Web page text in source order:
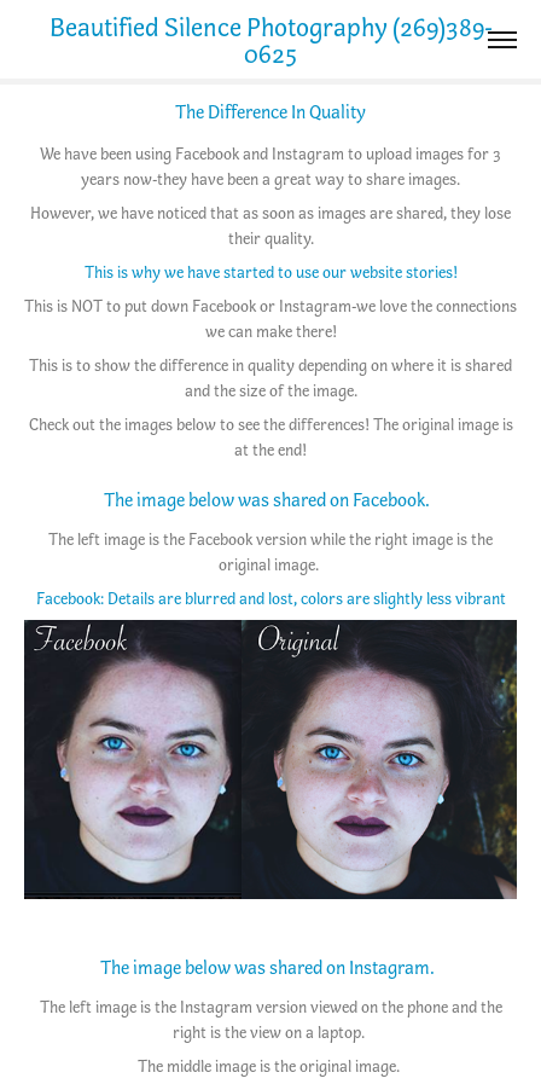
Beautified Silence Photography (269)389-
0625
The Difference In Quality
We have been using Facebook and Instagram to upload images for 3
years now-they have been a great way to share images.
However, we have noticed that as soon as images are shared, they lose
their quality.
This is why we have started to use our website stories!
This is NOT to put down Facebook or Instagram-we love the connections
we can make there!
This is to show the difference in quality depending on where it is shared
and the size of the image.
Check out the images below to see the differences! The original image is
at the end!
The image below was shared on Facebook.
The left image is the Facebook version while the right image is the
original image.
Facebook: Details are blurred and lost, colors are slightly less vibrant
The image below was shared on Instagram.
The left image is the Instagram version viewed on the phone and the
right is the view on a laptop.
The middle image is the original image.